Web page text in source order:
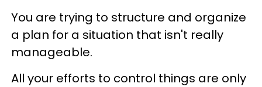
You are trying to structure and organize
a plan for a situation that isn't really
manageable.
All your efforts to control things are only